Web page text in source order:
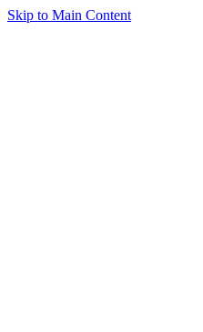
Skip to Main Content